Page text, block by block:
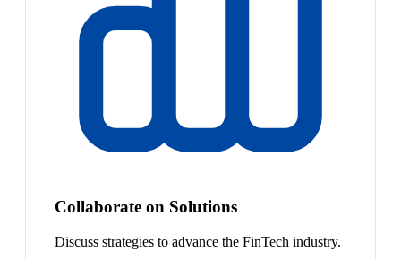
Collaborate on Solutions
Discuss strategies to advance the FinTech industry.